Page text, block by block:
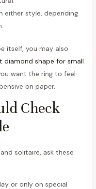
either style, depending
itself, you may also
diamond shape for small
want the ring to feel
on paper.
Check
solitaire, ask these
or only on special